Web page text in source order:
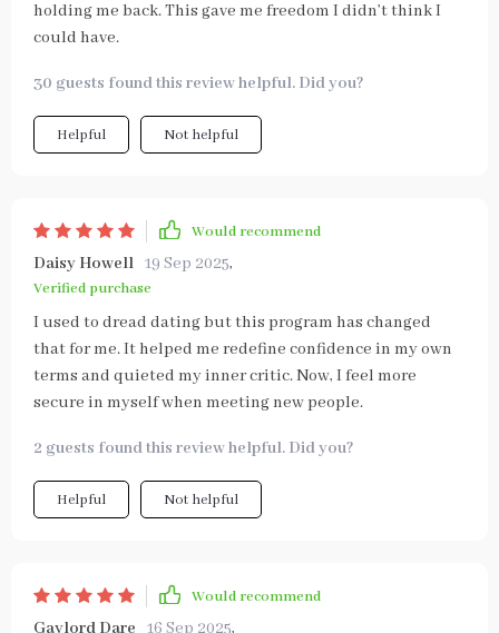
holding me back. This gave me freedom I didn’t think I
could have.
30 guests found this review helpful. Did you?
Helpful Not helpful
Would recommend
Daisy Howell 19 Sep 2025,
Verified purchase
I used to dread dating but this program has changed
that for me. It helped me redefine confidence in my own
terms and quieted my inner critic. Now, I feel more
secure in myself when meeting new people.
2 guests found this review helpful. Did you?
Helpful Not helpful
Would recommend
Gaylord Dare 16 Sep 2025,